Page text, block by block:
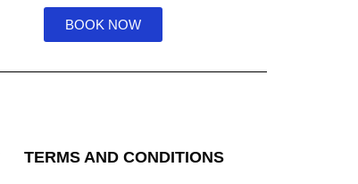
BOOK NOW
TERMS AND CONDITIONS